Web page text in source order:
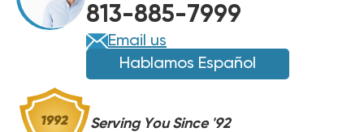
813-885-7999
Email us
Hablamos Español
Serving You Since '92